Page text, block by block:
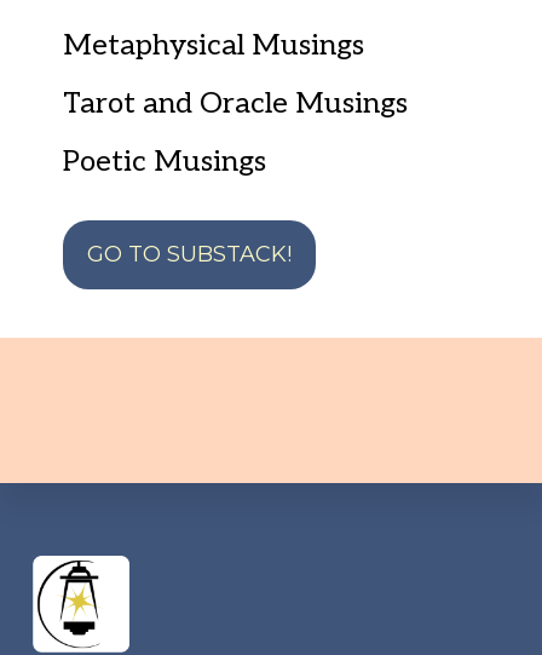
Metaphysical Musings
Tarot and Oracle Musings
Poetic Musings
GO TO SUBSTACK!